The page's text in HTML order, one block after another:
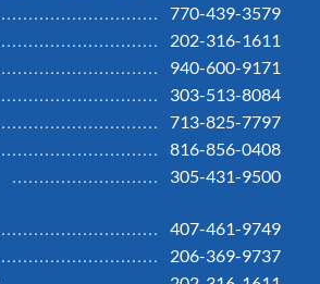
770-439-3579
202-316-1611
940-600-9171
303-513-8084
713-825-7797
816-856-0408
305-431-9500
407-461-9749
206-369-9737